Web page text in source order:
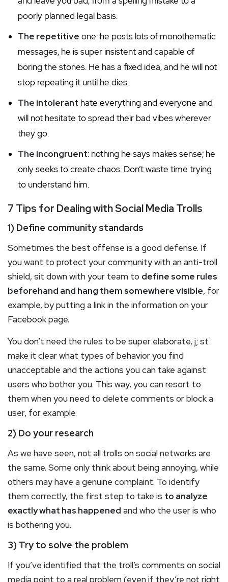
poorly planned legal basis.
The repetitive one: he posts lots of monothematic
messages, he is super insistent and capable of
boring the stones. He has a fixed idea, and he will not
stop repeating it until he dies.
The intolerant hate everything and everyone and
will not hesitate to spread their bad vibes wherever
they go.
The incongruent: nothing he says makes sense; he
only seeks to create chaos. Don’t waste time trying
to understand him.
7 Tips for Dealing with Social Media Trolls
1) Define community standards
Sometimes the best offense is a good defense. If
you want to protect your community with an anti-troll
shield, sit down with your team to define some rules
beforehand and hang them somewhere visible, for
example, by putting a link in the information on your
Facebook page.
You don’t need the rules to be super elaborate, j; st
make it clear what types of behavior you find
unacceptable and the actions you can take against
users who bother you. This way, you can resort to
them when you need to delete comments or block a
user, for example.
2) Do your research
As we have seen, not all trolls on social networks are
the same. Some only think about being annoying, while
others may have a genuine complaint. To identify
them correctly, the first step to take is to analyze
exactly what has happened and who the user is who
is bothering you.
3) Try to solve the problem
If you’ve identified that the troll’s comments on social
media point to a real problem (even if they’re not right